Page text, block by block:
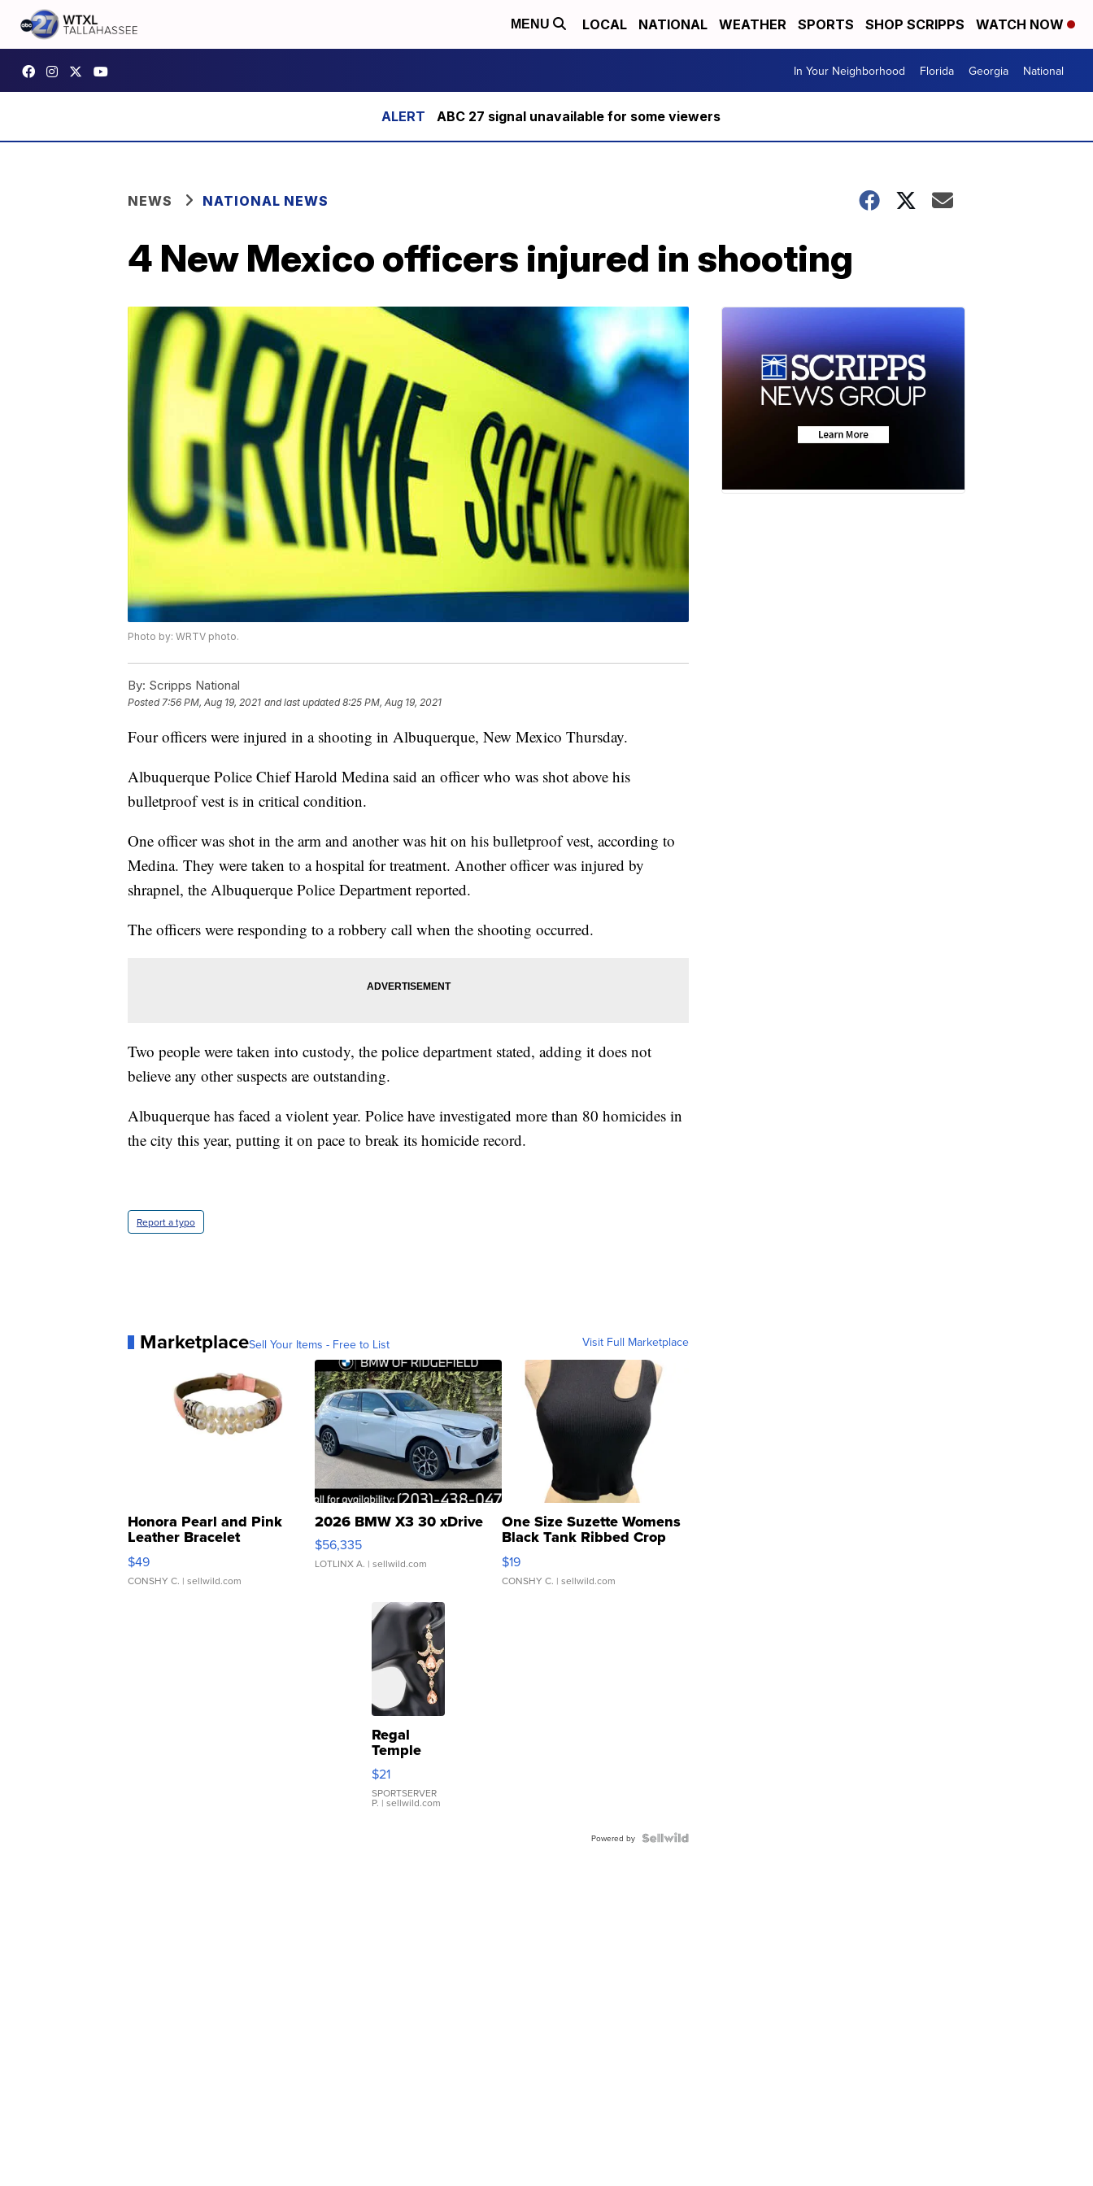
MENU LOCAL NATIONAL WEATHER SPORTS SHOP SCRIPPS WATCH NOW
In Your Neighborhood Florida Georgia National
ABC 27 signal unavailable for some viewers
NEWS NATIONAL NEWS
4 New Mexico officers injured in shooting
Photo by: WRTV photo.
By: Scripps National
Posted7:56 PM, Aug 19, 2021 and last updated 8:25 PM, Aug 19, 2021
Four officers were injured in a shooting in Albuquerque, New Mexico Thursday.
Albuquerque Police Chief Harold Medina said an officer who was shot above his
bulletproof vest is in critical condition.
One officer was shot in the arm and another was hit on his bulletproof vest, according to
Medina. They were taken to a hospital for treatment. Another officer was injured by
shrapnel, the Albuquerque Police Department reported.
The officers were responding to a robbery call when the shooting occurred.
Two people were taken into custody, the police department stated, adding it does not
believe any other suspects are outstanding.
Albuquerque has faced a violent year. Police have investigated more than 80 homicides in
the city this year, putting it on pace to break its homicide record.
Report a typo
MarketplaceSell Your Items - Free to List Visit Full Marketplace
Honora Pearl and Pink
Leather Bracelet
Adjustable Buckle Clo...
$49
CONSHY C. | sellwild.com
2026 BMW X3 30 xDrive
$56,335
LOTLINX A. | sellwild.com
One Size Suzette Womens
Black Tank Ribbed Crop
Asymmetrical ...
$19
CONSHY C. | sellwild.com
Regal
Temple
Droplet
Earrings
$21
SPORTSERVER
P. | sellwild.com
Powered by